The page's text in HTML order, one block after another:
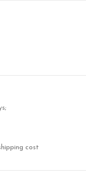
cost